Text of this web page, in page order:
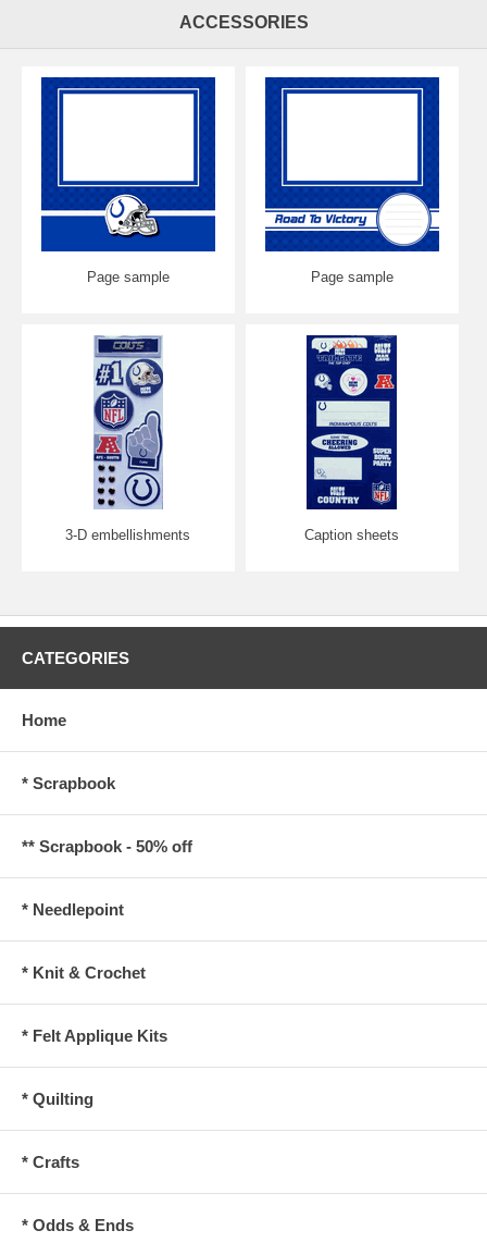
ACCESSORIES
Page sample Page sample
3-D embellishments Caption sheets
CATEGORIES
Home
* Scrapbook
** Scrapbook - 50% off
* Needlepoint
* Knit & Crochet
* Felt Applique Kits
* Quilting
* Crafts
* Odds & Ends